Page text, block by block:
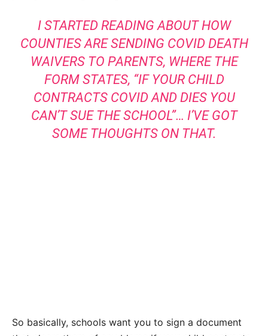
I STARTED READING ABOUT HOW
COUNTIES ARE SENDING COVID DEATH
WAIVERS TO PARENTS, WHERE THE
FORM STATES, “IF YOUR CHILD
CONTRACTS COVID AND DIES YOU
CAN’T SUE THE SCHOOL”… I’VE GOT
SOME THOUGHTS ON THAT.
So basically, schools want you to sign a document